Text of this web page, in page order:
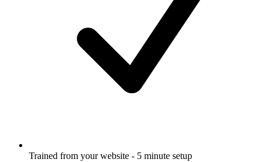
Trained from your website - 5 minute setup